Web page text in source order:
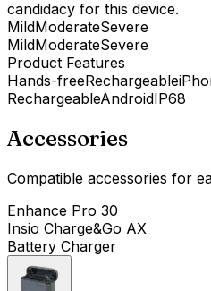
candidacy for this device.
MildModerateSevere
MildModerateSevere
Product Features
Hands-freeRechargeable
RechargeableAndroidIP68
Accessories
Compatible accessories for
Enhance Pro 30
Insio Charge&Go AX
Battery Charger